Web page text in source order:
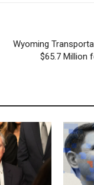
Wyoming
$65.7 Million